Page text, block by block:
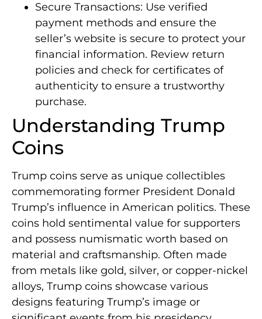
Secure Transactions: Use verified
payment methods and ensure the
seller’s website is secure to protect your
financial information. Review return
policies and check for certificates of
authenticity to ensure a trustworthy
purchase.
Understanding Trump
Coins
Trump coins serve as unique collectibles
commemorating former President Donald
Trump’s influence in American politics. These
coins hold sentimental value for supporters
and possess numismatic worth based on
material and craftsmanship. Often made
from metals like gold, silver, or copper-nickel
alloys, Trump coins showcase various
designs featuring Trump’s image or